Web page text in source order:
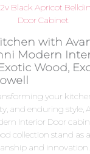
Black Apricot
Door Cabinet
with
Modern
Wood,
your
and enduring style,
Interior Door
collection stand as
and innovation.